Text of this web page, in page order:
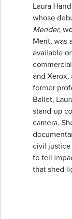
Laura
whose
Mender,
Merit, was
available
and Xerox,
former
Ballet,
stand-up
camera.
civil justice
to tell
that shed